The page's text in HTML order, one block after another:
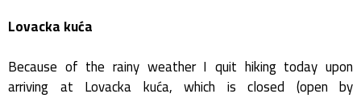
Lovacka kuća
Because of the rainy weather I quit hiking today upon
arriving at Lovacka kuća, which is closed (open by